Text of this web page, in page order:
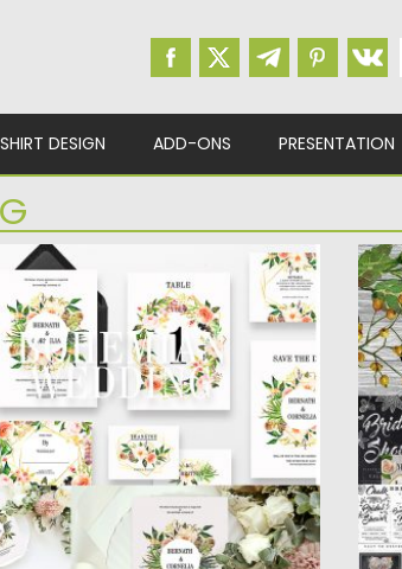
DESIGN ADD-ONS PRESENTATION
WEDDING SUITE
wedding invitation a wonderful
is not forgotten..Design...
03.12.2018 bySpread
21.02.2019